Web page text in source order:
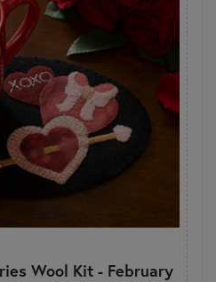
Wool Kit - February